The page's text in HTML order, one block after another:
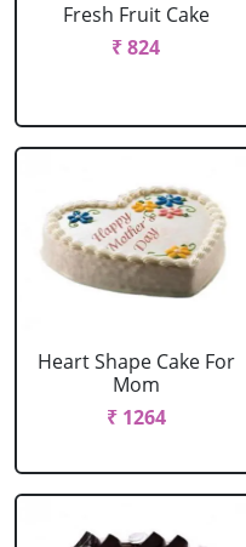
Fresh Fruit Cake
₹ 824
Heart Shape Cake For
Mom
₹ 1264